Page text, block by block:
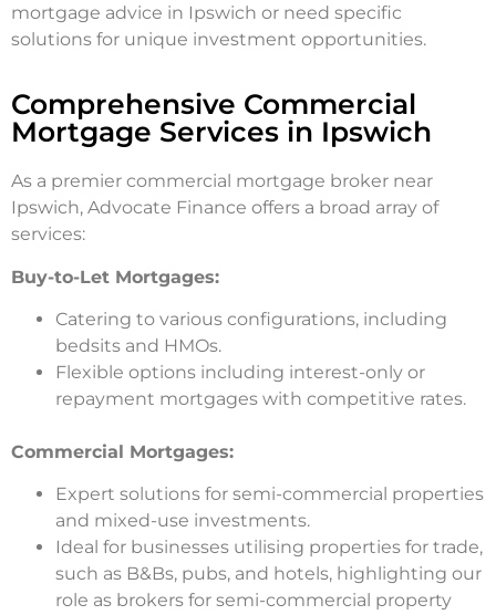
mortgage advice in Ipswich or need specific
solutions for unique investment opportunities.
Comprehensive Commercial
Mortgage Services in Ipswich
As a premier commercial mortgage broker near
Ipswich, Advocate Finance offers a broad array of
services:
Buy-to-Let Mortgages:
Catering to various configurations, including
bedsits and HMOs.
Flexible options including interest-only or
repayment mortgages with competitive rates.
Commercial Mortgages:
Expert solutions for semi-commercial properties
and mixed-use investments.
Ideal for businesses utilising properties for trade,
such as B&Bs, pubs, and hotels, highlighting our
role as brokers for semi-commercial property